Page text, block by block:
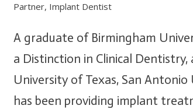
Partner, Implant Dentist
A graduate of Birmingham
a Distinction in Clinical
University of Texas, San
has been providing implant